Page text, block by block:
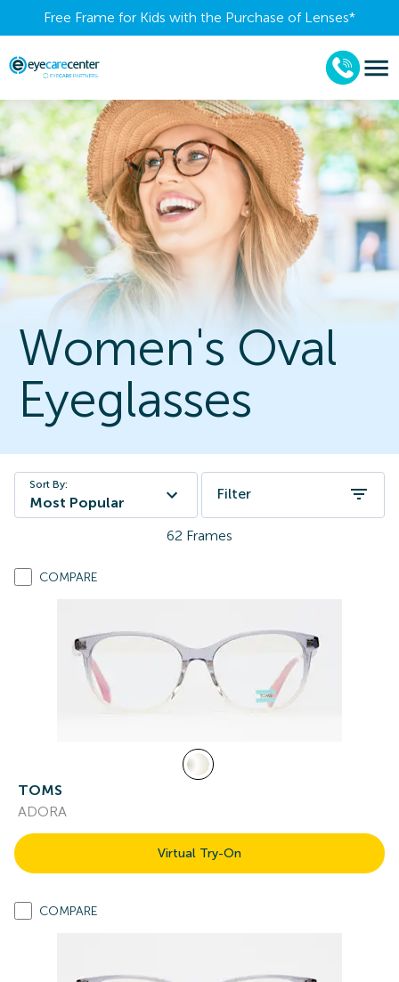
Free Frame for Kids with the Purchase of Lenses​*
Women's Oval
Eyeglasses
Sort By:
Most Popular
Filter
62 Frames
COMPARE
TOMS
ADORA
Virtual Try-On
COMPARE